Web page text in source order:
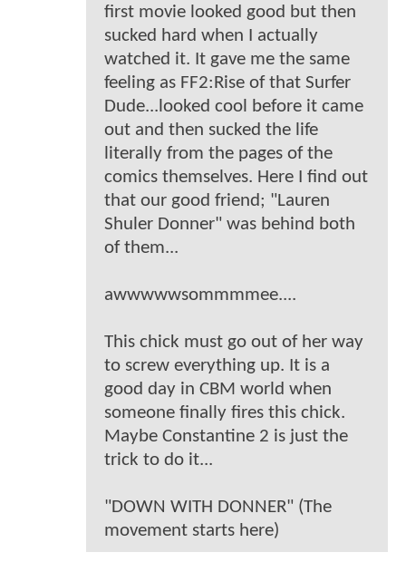
first movie looked good but then
sucked hard when I actually
watched it. It gave me the same
feeling as FF2:Rise of that Surfer
Dude...looked cool before it came
out and then sucked the life
literally from the pages of the
comics themselves. Here I find out
that our good friend; "Lauren
Shuler Donner" was behind both
of them...
awwwwwsommmmee....
This chick must go out of her way
to screw everything up. It is a
good day in CBM world when
someone finally fires this chick.
Maybe Constantine 2 is just the
trick to do it...
"DOWN WITH DONNER" (The
movement starts here)